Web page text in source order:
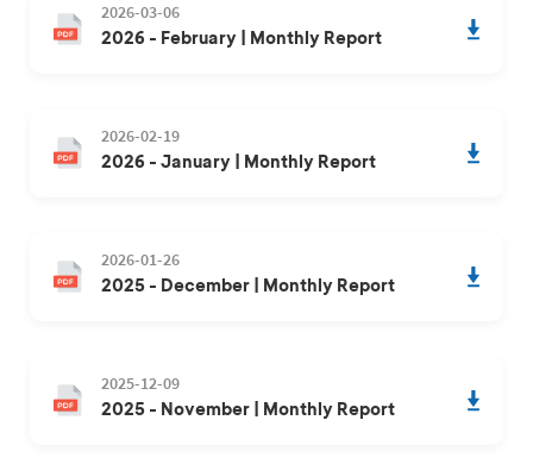
2026-03-06
2026 - February | Monthly Report
2026-02-19
2026 - January | Monthly Report
2026-01-26
2025 - December | Monthly Report
2025-12-09
2025 - November | Monthly Report